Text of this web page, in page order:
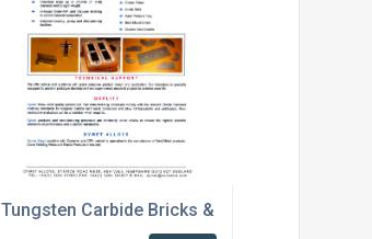
Tungsten Carbide Bricks & Roof Tiles